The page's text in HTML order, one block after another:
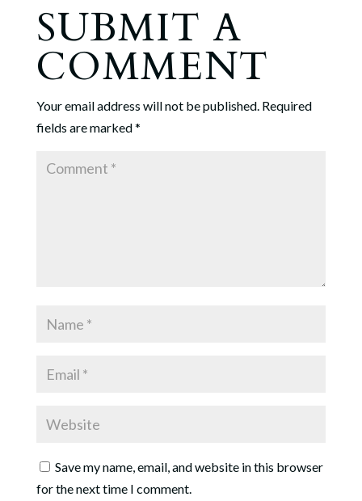
SUBMIT A
COMMENT
Your email address will not be published. Required
fields are marked*
Save my name, email, and website in this browser
for the next time I comment.